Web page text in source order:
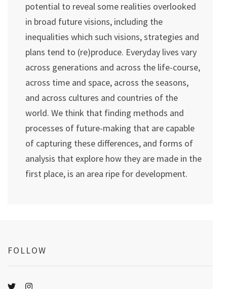
potential to reveal some realities overlooked
in broad future visions, including the
inequalities which such visions, strategies and
plans tend to (re)produce. Everyday lives vary
across generations and across the life-course,
across time and space, across the seasons,
and across cultures and countries of the
world. We think that finding methods and
processes of future-making that are capable
of capturing these differences, and forms of
analysis that explore how they are made in the
first place, is an area ripe for development.
FOLLOW